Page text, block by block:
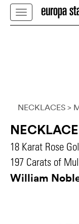
NECKLACES >
18 Karat Rose
197 Carats of
William